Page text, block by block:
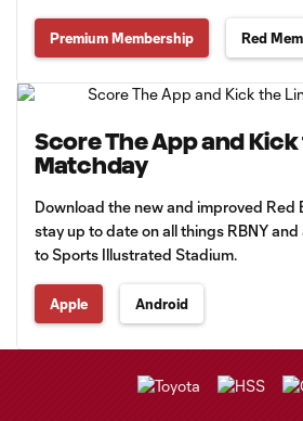
Premium Membership Red
Score The App and
Matchday
Download the new and improved Red
stay up to date on all things RBNY
to Sports Illustrated Stadium.
Apple Android